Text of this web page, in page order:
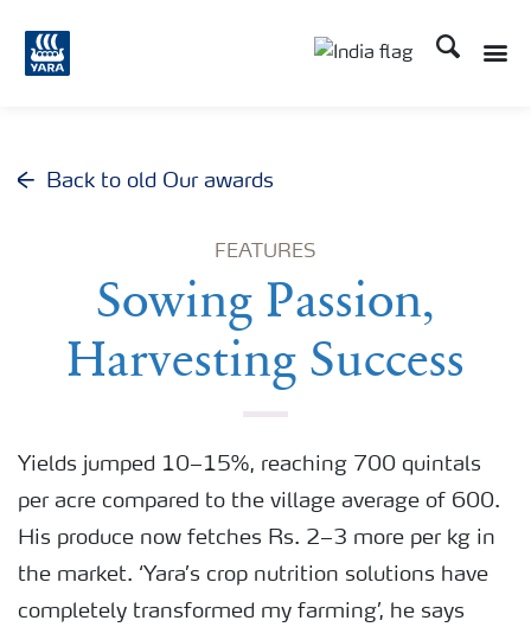
Search
Back to old Our awards
FEATURES
Sowing Passion,
Harvesting Success
Yields jumped 10–15%, reaching 700 quintals
per acre compared to the village average of 600.
His produce now fetches Rs. 2–3 more per kg in
the market. ‘Yara’s crop nutrition solutions have
completely transformed my farming’, he says